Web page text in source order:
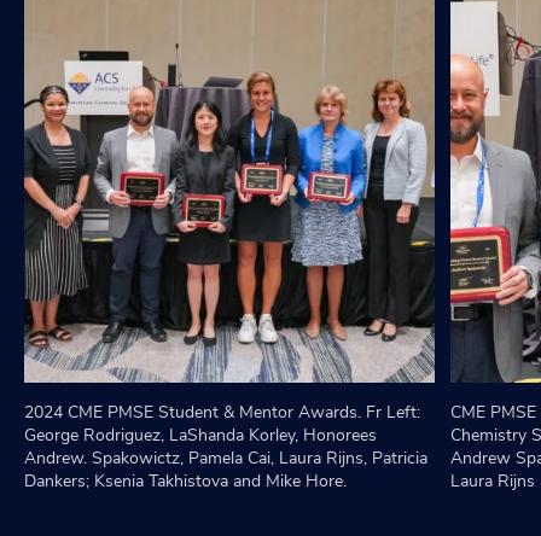
2024 CME PMSE Student & Mentor Awards. Fr Left:
George Rodriguez, LaShanda Korley, Honorees
Andrew. Spakowictz, Pamela Cai, Laura Rijns, Patricia
Dankers; Ksenia Takhistova and Mike Hore.
CME
Chemistry
Andrew
Laura